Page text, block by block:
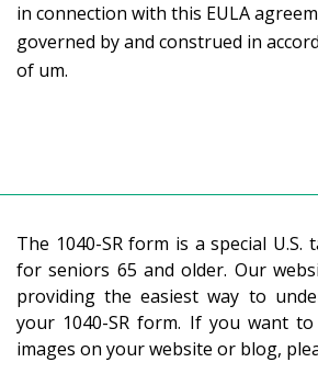
in connection with this EULA
governed by and construed in
of um.
The 1040-SR form is a special U.S.
for seniors 65 and older. Our
providing the easiest way to
your 1040-SR form. If you want
images on your website or blog,